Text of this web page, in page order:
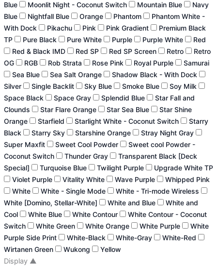
Blue
Moonlit Night - Coconut Switch Mountain Blue
Navy
Blue
Nightfall Blue Orange Phantom
Phantom White -
With Dock
Pikachu Pink Pink Gradient
Premium Black
TP
Pure Black Pure White Purple Purple White
Red
Red & Black IMD
Red SP Red SP Screen Retro
Retro
OG
RGB Rob Strata Rose Pink Royal Purple
Samurai
Sea Blue
Sea Salt Orange
Shadow Black - With Dock
Silver
Single Backlit Sky Blue Smoke Blue
Soy Milk
Space Black
Space Gray Splendid Blue
Star Fall and
Clounds
Star Flare Orange Star Sea Blue
Star Shine
Orange
Starfield Starlight White - Coconut Switch
Starry
Black
Starry Sky Starshine Orange
Stray Night Gray
Super Maxfit
Sweet Cool Powder
Sweet cool Powder -
Coconut Switch
Thunder Gray
Transparent Black [Deck
Special]
Turquoise Blue Twilight Purple
Upgrade White TP
Violet Purple
Vitality White Wave Purple
Whipped Pink
White
White - Single Mode
White - Tri-mode Wireless
White [Domino, Stellar-White]
White and Blue
White and
Cool
White Blue White Contour
White Contour - Coconut
Switch
White Green White Orange White Purple
White
Purple Side Print
White-Black White-Gray
White-Red
Wirtanen Green
Wukong Yellow
Display ▲